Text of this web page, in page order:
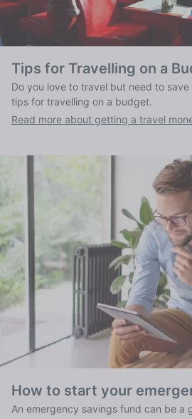
Tips for Travelling on a
Do you love to travel but need to save
tips for travelling on a budget.
Read more about getting a travel
How to start your
An emergency savings fund can be a